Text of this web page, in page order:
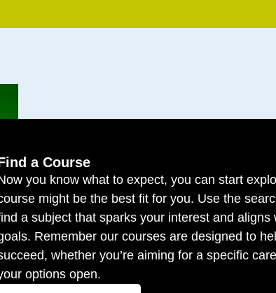
a Course
you know what to expect, you can start
might be the best fit for you. Use the
a subject that sparks your interest and aligns
Remember our courses are designed to
whether you’re aiming for a specific
options open.